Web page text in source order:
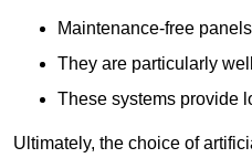
Maintenance-free
They are particularly
These systems provide
Ultimately, the choice of